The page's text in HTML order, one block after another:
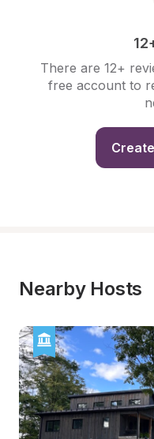
There are 12+
free account to
Nearby Hosts